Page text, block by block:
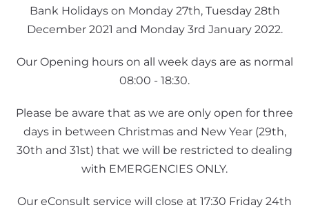
Bank Holidays on Monday 27th, Tuesday 28th
December 2021 and Monday 3rd January 2022.
Our Opening hours on all week days are as normal
08:00 - 18:30.
Please be aware that as we are only open for three
days in between Christmas and New Year (29th,
30th and 31st) that we will be restricted to dealing
with EMERGENCIES ONLY.
Our eConsult service will close at 17:30 Friday 24th